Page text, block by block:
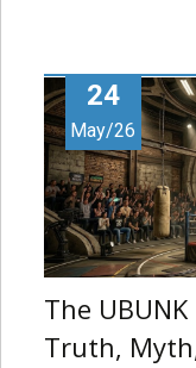
24
May/26
The
Truth,